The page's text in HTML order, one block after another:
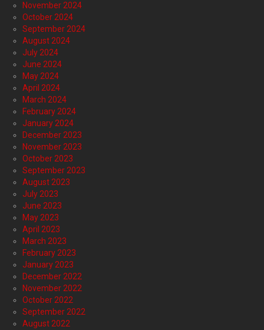
November 2024
October 2024
September 2024
August 2024
July 2024
June 2024
May 2024
April 2024
March 2024
February 2024
January 2024
December 2023
November 2023
October 2023
September 2023
August 2023
July 2023
June 2023
May 2023
April 2023
March 2023
February 2023
January 2023
December 2022
November 2022
October 2022
September 2022
August 2022